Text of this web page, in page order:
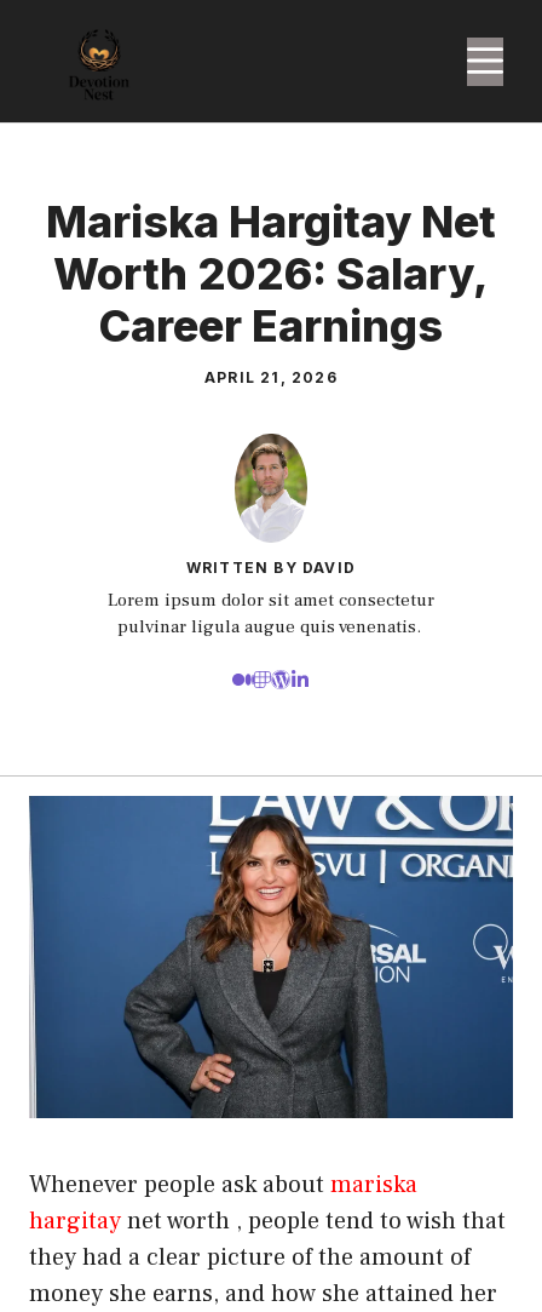
content
Mariska Hargitay Net
Worth 2026: Salary,
Career Earnings
APRIL 21, 2026
WRITTEN BY DAVID
Lorem ipsum dolor sit amet consectetur
pulvinar ligula augue quis venenatis.
Whenever people ask about mariska
hargitaynet worth , people tend to wish that
they had a clear picture of the amount of
money she earns, and how she attained her